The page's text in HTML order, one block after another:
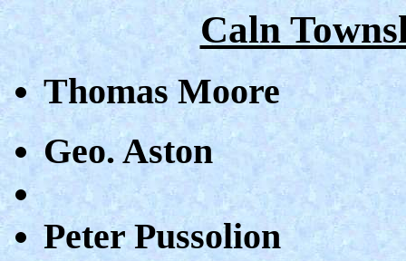
Caln
Thomas Moore
Geo. Aston
Peter Pussolion